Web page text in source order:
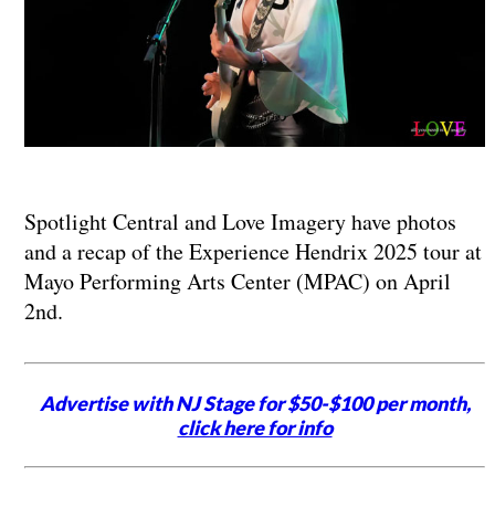
Spotlight Central and Love Imagery have photos
and a recap of the Experience Hendrix 2025 tour at
Mayo Performing Arts Center (MPAC) on April
2nd.
Advertise with NJ Stage for $50-$100 per month,
click here for info